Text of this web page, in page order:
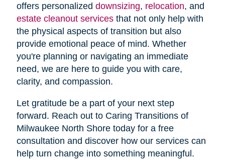
offers personalized downsizing, relocation, and
estate cleanout servicesthat not only help with
the physical aspects of transition but also
provide emotional peace of mind. Whether
you're planning or navigating an immediate
need, we are here to guide you with care,
clarity, and compassion.
Let gratitude be a part of your next step
forward. Reach out to Caring Transitions of
Milwaukee North Shore today for a free
consultation and discover how our services can
help turn change into something meaningful.